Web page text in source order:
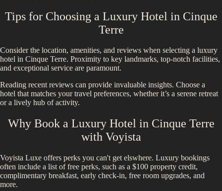
Tips for Choosing a Luxury Hotel in Cinque
Terre
Consider the location, amenities, and reviews when selecting a luxury
hotel in Cinque Terre. Proximity to key landmarks, top-notch facilities,
and exceptional service are paramount.
Reading recent reviews can provide invaluable insights. Choose a
hotel that matches your travel preferences, whether it’s a serene retreat
or a lively hub of activity.
Why Book a Luxury Hotel in Cinque Terre
with Voyista
Voyista Luxe offers perks you can't get elswhere. Luxury bookings
often include a list of free perks, such as a $100 property credit,
complimentary breakfast, early check-in, free room upgrades, and
more.